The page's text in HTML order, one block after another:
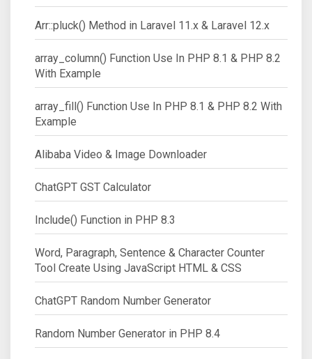
Arr::pluck() Method in Laravel 11.x & Laravel 12.x
array_column() Function Use In PHP 8.1 & PHP 8.2
With Example
array_fill() Function Use In PHP 8.1 & PHP 8.2 With
Example
Alibaba Video & Image Downloader
ChatGPT GST Calculator
Include() Function in PHP 8.3
Word, Paragraph, Sentence & Character Counter
Tool Create Using JavaScript HTML & CSS
ChatGPT Random Number Generator
Random Number Generator in PHP 8.4